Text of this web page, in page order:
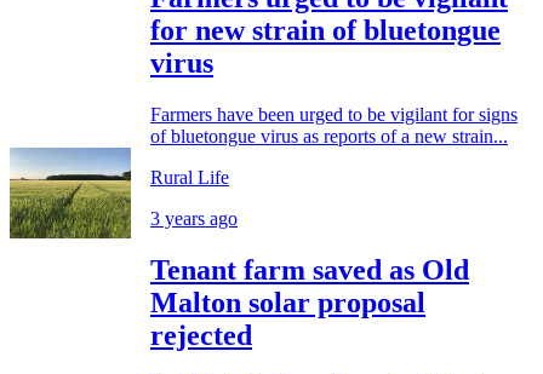
for new strain of bluetongue
virus
Farmers have been urged to be vigilant for signs
of bluetongue virus as reports of a new strain...
Rural Life
3 years ago
Tenant farm saved as Old
Malton solar proposal
rejected